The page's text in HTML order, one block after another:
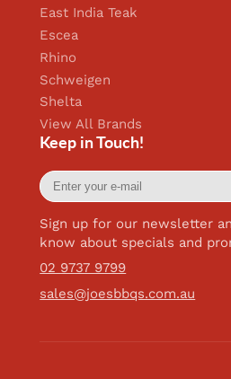
East India Teak
Escea
Rhino
Schweigen
Shelta
View All Brands
Keep in Touch!
Enter
your
e-
mail
Sign up for our newsletter
know about specials and
02 9737 9799
sales@joesbbqs.com.au